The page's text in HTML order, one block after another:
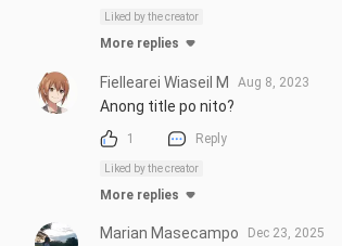
Liked by the creator
More replies
Fiellearei Wiaseil M Aug 8, 2023
Anong title po nito?
1 Reply
Liked by the creator
More replies
Marian Masecampo Dec 23, 2025